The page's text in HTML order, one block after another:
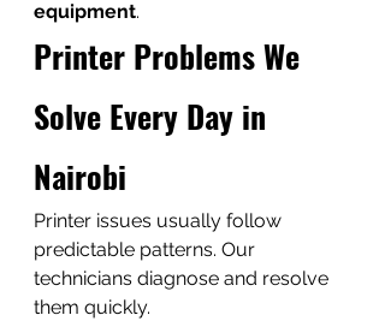
equipment.
Printer Problems We
Solve Every Day in
Nairobi
Printer issues usually follow
predictable patterns. Our
technicians diagnose and resolve
them quickly.